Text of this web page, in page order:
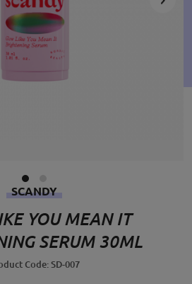
SCANDY
YOU MEAN IT
SERUM 30ML
Code: SD-007